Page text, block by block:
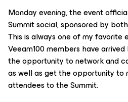
Monday evening, the event
Summit social, sponsored by
This is always one of my favorite
Veeam100 members have
the opportunity to network and
as well as get the opportunity to
attendees to the Summit.